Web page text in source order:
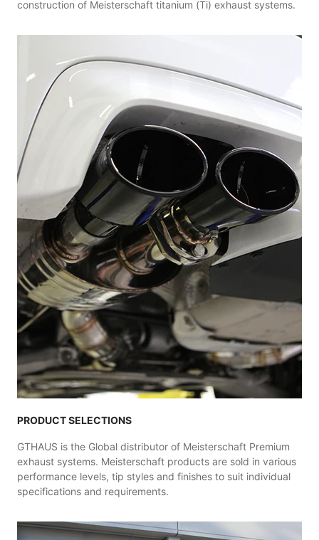
construction of Meisterschaft titanium (Ti) exhaust systems.
PRODUCT SELECTIONS
GTHAUS is the Global distributor of Meisterschaft Premium
exhaust systems. Meisterschaft products are sold in various
performance levels, tip styles and finishes to suit individual
specifications and requirements.